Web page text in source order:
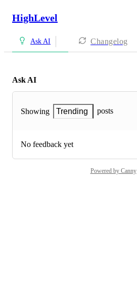
HighLevel
Ask AI Changelog
Ask AI
Showing Trending posts
No feedback yet
Powered by Canny